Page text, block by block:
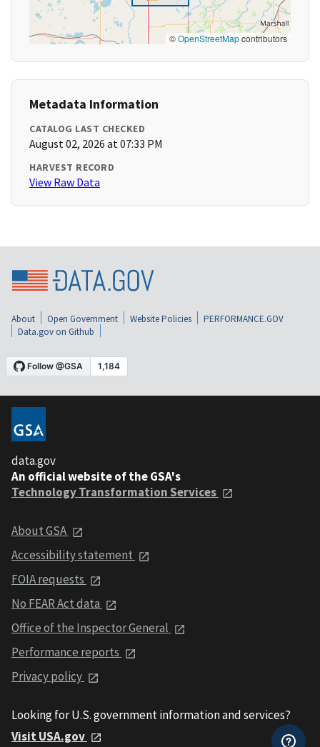
©OpenStreetMapcontributors
Metadata Information
CATALOG LAST CHECKED
August 02, 2026 at 07:33 PM
HARVEST RECORD
View Raw Data
About Open Government Website Policies
PERFORMANCE.GOV
Data.gov on Github
data.gov
An official website of the GSA's
Technology Transformation Services
About GSA
Accessibility statement
FOIA requests
No FEAR Act data
Office of the Inspector General
Performance reports
Privacy policy
Looking for U.S. government information and services?
Visit USA.gov